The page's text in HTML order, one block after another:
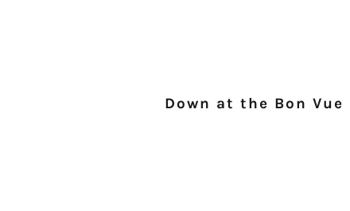
Down at the Bon Vue